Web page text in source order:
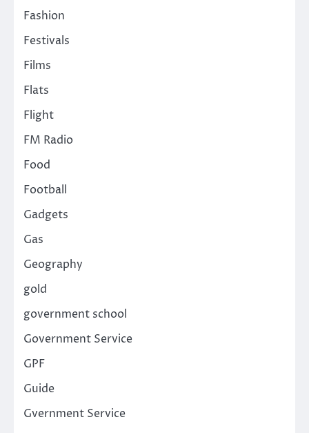
Fashion
Festivals
Films
Flats
Flight
FM Radio
Food
Football
Gadgets
Gas
Geography
gold
government school
Government Service
GPF
Guide
Gvernment Service